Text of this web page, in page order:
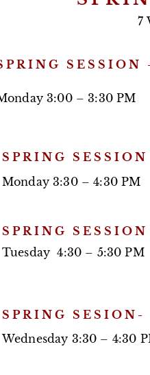
7
SESSION
3:00 – 3:30 PM
SPRING
Monday 3:30 – 4:30 PM
SPRING
Tuesday 4:30 – 5:30 PM
SPRING SESION-
Wednesday 3:30 – 4:30